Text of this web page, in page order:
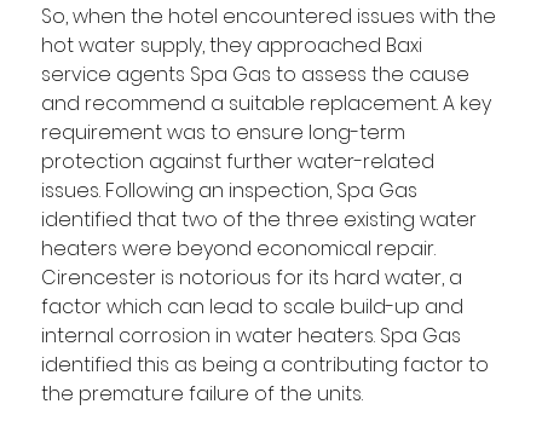
So, when the hotel encountered issues with the
hot water supply, they approached Baxi
service agents Spa Gas to assess the cause
and recommend a suitable replacement. A key
requirement was to ensure long-term
protection against further water-related
issues. Following an inspection, Spa Gas
identified that two of the three existing water
heaters were beyond economical repair.
Cirencester is notorious for its hard water, a
factor which can lead to scale build-up and
internal corrosion in water heaters. Spa Gas
identified this as being a contributing factor to
the premature failure of the units.